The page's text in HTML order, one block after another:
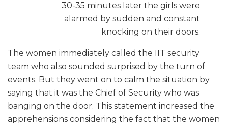
30-35 minutes later the girls were
alarmed by sudden and constant
knocking on their doors.
The women immediately called the IIT security
team who also sounded surprised by the turn of
events. But they went on to calm the situation by
saying that it was the Chief of Security who was
banging on the door. This statement increased the
apprehensions considering the fact that the women